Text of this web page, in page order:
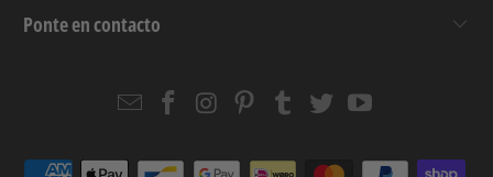
Ponte en contacto
EmailStrapcode
Strapcode
Strapcode
Strapcode
Strapcode